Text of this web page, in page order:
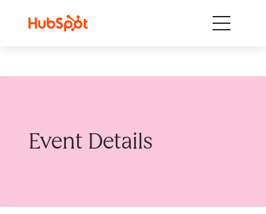
Event Details